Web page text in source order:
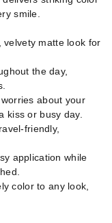
smile.
velvety matte look for
the day,
about your
kiss or busy day.
friendly,
application while
color to any look,